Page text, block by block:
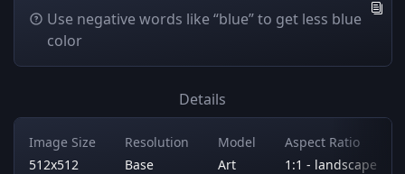
Use negative words like “blue” to get less blue
color
Details
Image Size
512x512
Resolution
Base
Model
Art
Aspect Ratio
1:1 - landscape